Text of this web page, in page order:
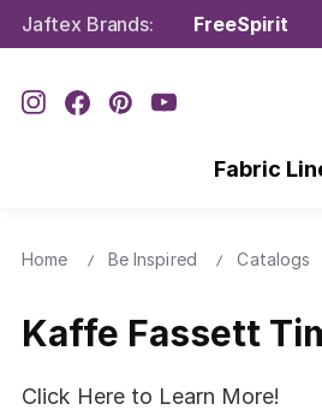
Jaftex Brands: FreeSpirit
Fabric
Home Be Inspired Catalogs
Kaffe Fassett
Click Here to Learn More!